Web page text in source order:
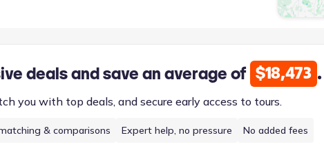
deals and save an average of $18,473 .
you with top deals, and secure early access to tours.
& comparisons Expert help, no pressure No added fees